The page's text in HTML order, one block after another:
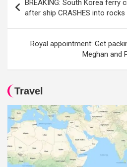
navigation
BREAKING: South Korea ferry
after ship CRASHES into rocks
Royal appointment: Get
Meghan and
Travel